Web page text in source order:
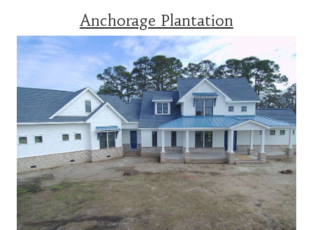
Anchorage Plantation